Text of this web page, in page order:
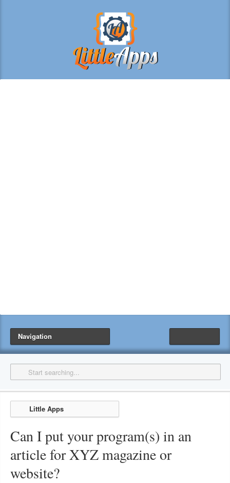
Navigation
Little Apps
Can I put your program(s) in an
article for XYZ magazine or
website?